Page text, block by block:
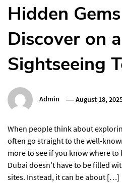
Hidden
Discover on
Sightseeing
Admin August 18,
When people think about
often go straight to the well-
more to see if you know where
Dubai doesn’t have to be filled
sites. Instead, it can be about […]